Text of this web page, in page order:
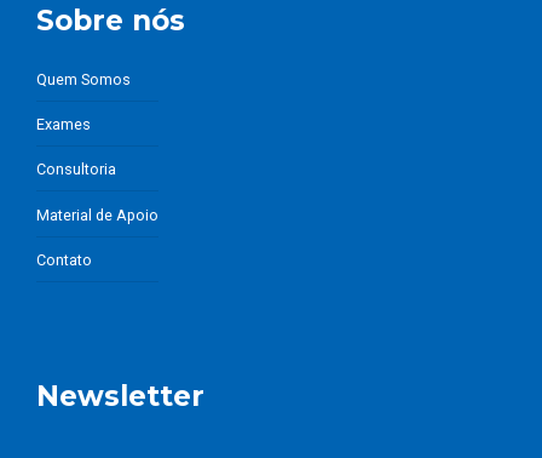
Sobre nós
Quem Somos
Exames
Consultoria
Material de Apoio
Contato
Newsletter